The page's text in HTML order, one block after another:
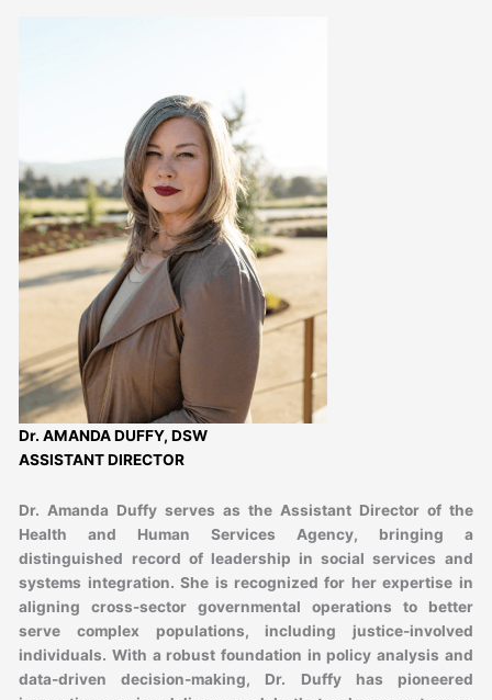
Dr. AMANDA DUFFY, DSW
ASSISTANT DIRECTOR
Dr. Amanda Duffy serves as the Assistant Director of the
Health and Human Services Agency, bringing a
distinguished record of leadership in social services and
systems integration. She is recognized for her expertise in
aligning cross-sector governmental operations to better
serve complex populations, including justice-involved
individuals. With a robust foundation in policy analysis and
data-driven decision-making, Dr. Duffy has pioneered